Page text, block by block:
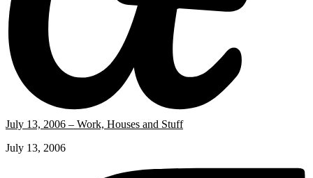
July 13, 2006 – Work, Houses and Stuff
July 13, 2006